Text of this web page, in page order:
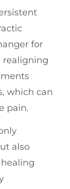
for
realigning
which can
pain.
also